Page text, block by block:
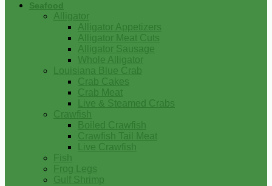
Seafood
Alligator
Alligator Appetizers
Alligator Meat Cuts
Alligator Sausage
Whole Alligator
Louisiana Blue Crab
Crab Cakes
Crab Meat
Live & Steamed Crabs
Crawfish
Boiled Crawfish
Crawfish Tail Meat
Live Crawfish
Fish
Frog Legs
Gulf Shrimp